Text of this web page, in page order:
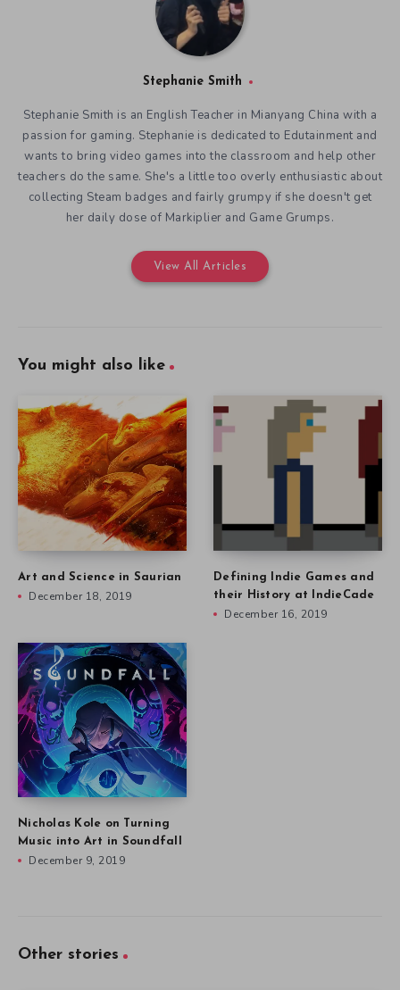
Stephanie Smith
Stephanie Smith is an English Teacher in Mianyang China with a
passion for gaming. Stephanie is dedicated to Edutainment and
wants to bring video games into the classroom and help other
teachers do the same. She's a little too overly enthusiastic about
collecting Steam badges and fairly grumpy if she doesn't get
her daily dose of Markiplier and Game Grumps.
View All Articles
You might also like
Art and Science in Saurian
December 18, 2019
Defining Indie Games and
their History at IndieCade
December 16, 2019
Nicholas Kole on Turning
Music into Art in Soundfall
December 9, 2019
Other stories